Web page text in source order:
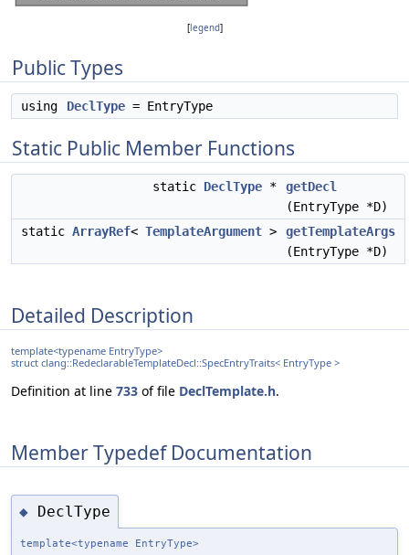
[legend]
Public Types
using DeclType = EntryType
Static Public Member Functions
static DeclType *
getDecl
(EntryType *D)
static ArrayRef< TemplateArgument >
getTemplateArgs
(EntryType *D)
Detailed Description
template<typename EntryType>
struct clang::RedeclarableTemplateDecl::SpecEntryTraits< EntryType >
Definition at line 733 of file DeclTemplate.h.
Member Typedef Documentation
◆ DeclType
template<typename EntryType>